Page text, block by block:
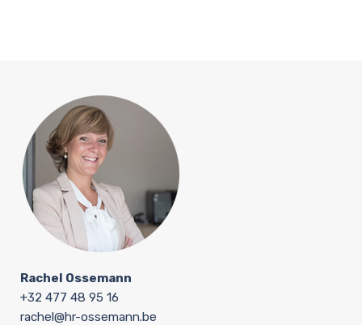
Rachel Ossemann
+32 477 48 95 16
rachel@hr-ossemann.be